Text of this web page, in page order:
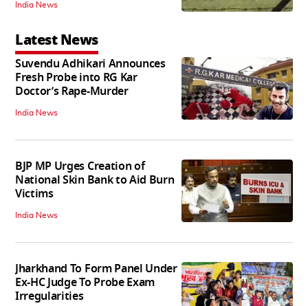
India News
Latest News
Suvendu Adhikari Announces
Fresh Probe into RG Kar
Doctor’s Rape-Murder
India News
BJP MP Urges Creation of
National Skin Bank to Aid Burn
Victims
India News
Jharkhand To Form Panel Under
Ex-HC Judge To Probe Exam
Irregularities